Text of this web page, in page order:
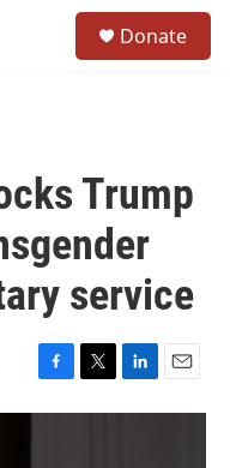
Donate
Trump
service
F
a
T
w
L
i
E
m